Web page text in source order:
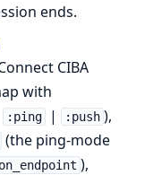
ends.
CIBA
with
:ping | :push ),
(the ping-mode
),